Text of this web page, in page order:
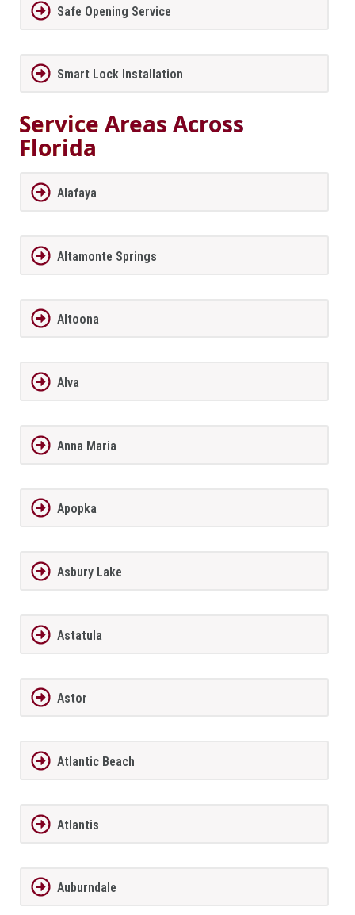
Safe Opening Service
Smart Lock Installation
Service Areas Across
Florida
Alafaya
Altamonte Springs
Altoona
Alva
Anna Maria
Apopka
Asbury Lake
Astatula
Astor
Atlantic Beach
Atlantis
Auburndale